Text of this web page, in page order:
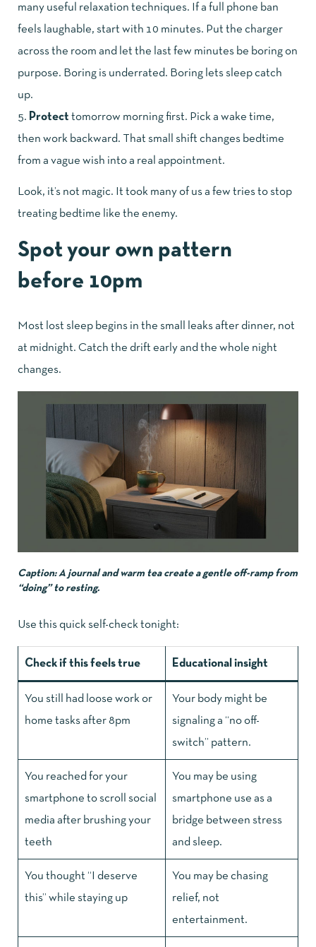
many useful relaxation techniques. If a full phone ban
feels laughable, start with 10 minutes. Put the charger
across the room and let the last few minutes be boring on
purpose. Boring is underrated. Boring lets sleep catch
up.
Protect tomorrow morning first. Pick a wake time,
then work backward. That small shift changes bedtime
from a vague wish into a real appointment.
Look, it’s not magic. It took many of us a few tries to stop
treating bedtime like the enemy.
Spot your own pattern
before 10pm
Most lost sleep begins in the small leaks after dinner, not
at midnight. Catch the drift early and the whole night
changes.
Caption: A journal and warm tea create a gentle off-ramp from
“doing” to resting.
Use this quick self-check tonight:
Check if this feels true Educational insight
You still had loose work or
home tasks after 8pm
Your body might be
signaling a “no off-
switch” pattern.
You reached for your
smartphone to scroll social
media after brushing your
teeth
You may be using
smartphone use as a
bridge between stress
and sleep.
You thought “I deserve
this” while staying up
You may be chasing
relief, not
entertainment.